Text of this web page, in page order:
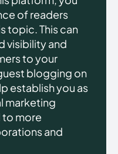
of readers
topic. This can
visibility and
to your
blogging on
establish you as
marketing
to more
and